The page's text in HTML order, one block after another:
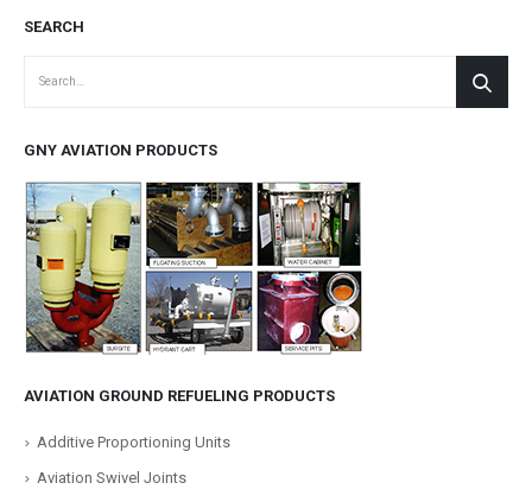
SEARCH
GNY AVIATION PRODUCTS
AVIATION GROUND REFUELING PRODUCTS
Additive Proportioning Units
Aviation Swivel Joints